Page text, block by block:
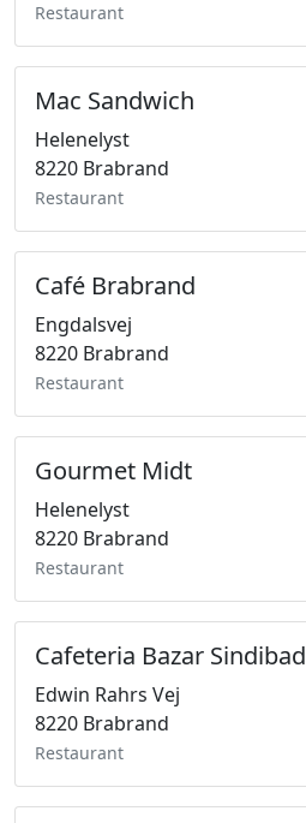
Restaurant
Mac Sandwich
Helenelyst
8220 Brabrand
Restaurant
Café Brabrand
Engdalsvej
8220 Brabrand
Restaurant
Gourmet Midt
Helenelyst
8220 Brabrand
Restaurant
Cafeteria Bazar Sindibad
Edwin Rahrs Vej
8220 Brabrand
Restaurant